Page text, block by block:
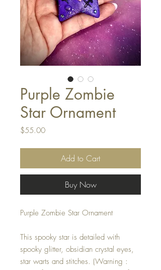
Purple Zombie
Star Ornament
$55.00Price
Add to Cart
Buy Now
Purple Zombie Star Ornament
This spooky star is detailed with
spooky glitter, obsidian crystal eyes,
star warts and stitches. (Warning :